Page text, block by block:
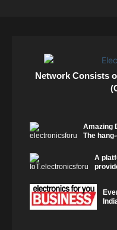
Network Consists
Amazing
The
A